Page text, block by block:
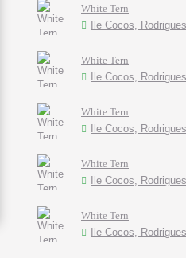
White Tern
Ile Cocos,
White Tern
Ile Cocos,
White Tern
Ile Cocos, Rodrigues
White Tern
Ile Cocos, Rodrigues
White Tern
Ile Cocos, Rodrigues